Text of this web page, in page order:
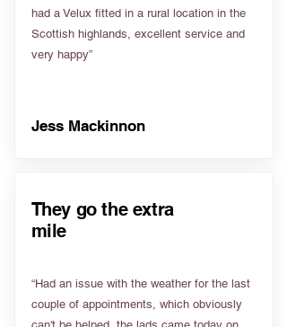
had a Velux fitted in a rural location in the
Scottish highlands, excellent service and
very happy”
Jess Mackinnon
They go the extra
mile
“Had an issue with the weather for the last
couple of appointments, which obviously